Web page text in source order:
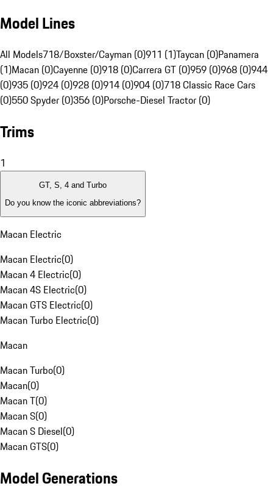
Model Lines
All Models718/Boxster/Cayman (0)911 (1)Taycan (0)Panamera
(1)Macan (0)Cayenne (0)918 (0)Carrera GT (0)959 (0)968 (0)944
(0)935 (0)924 (0)928 (0)914 (0)904 (0)718 Classic Race Cars
(0)550 Spyder (0)356 (0)Porsche-Diesel Tractor (0)
Trims
1
GT, S, 4 and Turbo
Do you know the iconic abbreviations?
Macan Electric
Macan Electric(0)
Macan 4 Electric(0)
Macan 4S Electric(0)
Macan GTS Electric(0)
Macan Turbo Electric(0)
Macan
Macan Turbo(0)
Macan(0)
Macan T(0)
Macan S(0)
Macan S Diesel(0)
Macan GTS(0)
Model Generations